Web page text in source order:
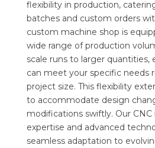
flexibility in production,
batches and custom orders
custom machine shop is
wide range of production
scale runs to larger quantities,
can meet your specific needs
project size. This flexibility
to accommodate design
modifications swiftly. Our
expertise and advanced
seamless adaptation to